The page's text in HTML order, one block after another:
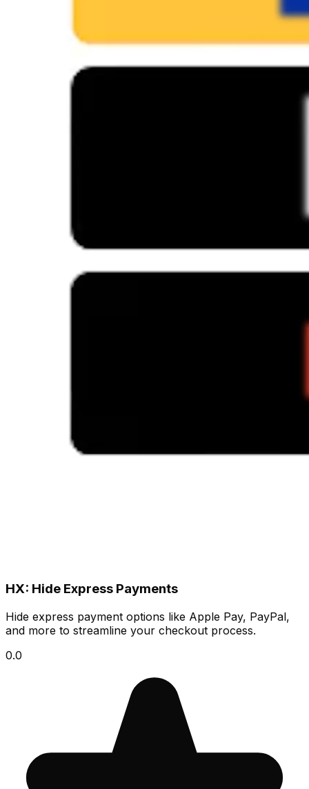
HX: Hide Express Payments
Hide express payment options like Apple Pay, PayPal,
and more to streamline your checkout process.
0.0